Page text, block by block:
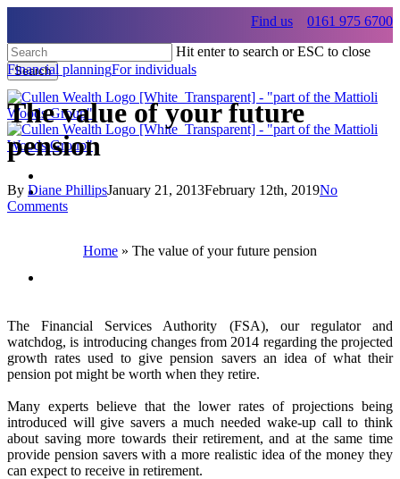
main
content
0161 975 6700
Find us
Hit enter to search or ESC to close
Search
Close
Search
Menu
Financial planningFor individuals
The value of your future
pension
By Diane PhillipsJanuary 21, 2013February 12th, 2019No
Comments
Home » The value of your future pension
The Financial Services Authority (FSA), our regulator and
watchdog, is introducing changes from 2014 regarding the projected
growth rates used to give pension savers an idea of what their
pension pot might be worth when they retire.
Many experts believe that the lower rates of projections being
introduced will give savers a much needed wake-up call to think
about saving more towards their retirement, and at the same time
provide pension savers with a more realistic idea of the money they
can expect to receive in retirement.